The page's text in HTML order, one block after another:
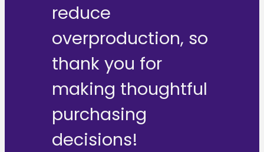
reduce
overproduction, so
thank you for
making thoughtful
purchasing
decisions!